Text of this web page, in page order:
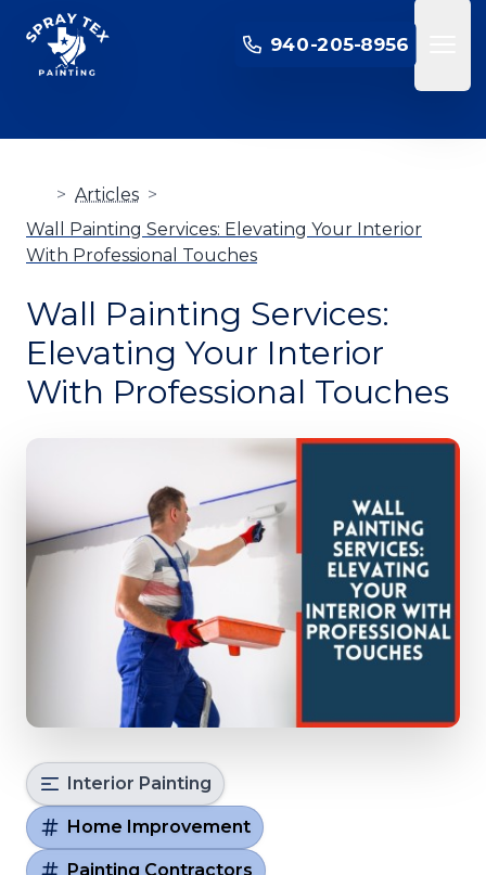
SPRAY TEX PAINTING
940-205-8956
> Articles >
Wall Painting Services: Elevating Your Interior
With Professional Touches
Wall Painting Services:
Elevating Your Interior
With Professional Touches
Interior Painting
Home Improvement
Painting Contractors